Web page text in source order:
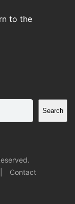
to the
Search
Contact